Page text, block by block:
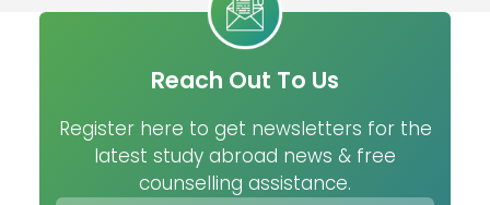
Reach Out To Us
Register here to get newsletters for the
latest study abroad news & free
counselling assistance.